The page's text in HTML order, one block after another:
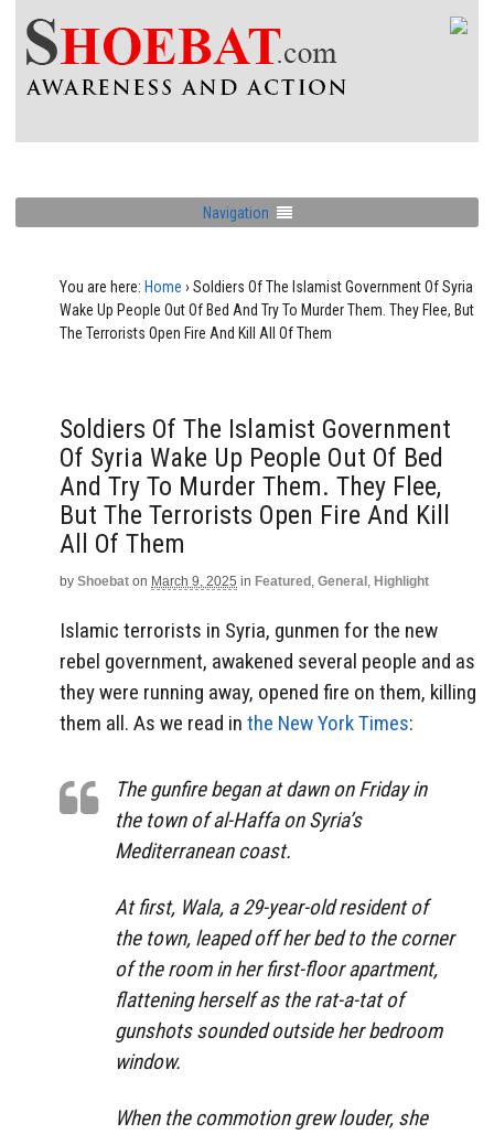
Navigation
You are here: Home › Soldiers Of The Islamist Government Of Syria
Wake Up People Out Of Bed And Try To Murder Them. They Flee, But
The Terrorists Open Fire And Kill All Of Them
Soldiers Of The Islamist Government
Of Syria Wake Up People Out Of Bed
And Try To Murder Them. They Flee,
But The Terrorists Open Fire And Kill
All Of Them
by Shoebat on March 9, 2025 in Featured , General , Highlight
Islamic terrorists in Syria, gunmen for the new
rebel government, awakened several people and as
they were running away, opened fire on them, killing
them all. As we read in the New York Times:
The gunfire began at dawn on Friday in
the town of al-Haffa on Syria’s
Mediterranean coast.
At first, Wala, a 29-year-old resident of
the town, leaped off her bed to the corner
of the room in her first-floor apartment,
flattening herself as the rat-a-tat of
gunshots sounded outside her bedroom
window.
When the commotion grew louder, she